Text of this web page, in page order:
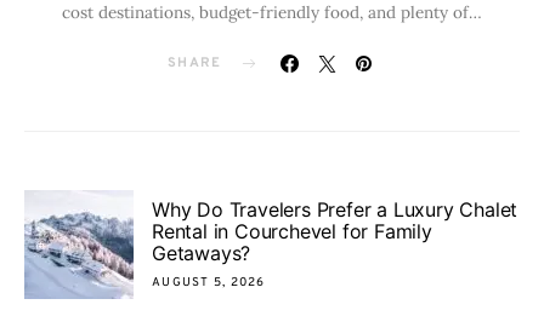
cost destinations, budget-friendly food, and plenty of…
SHARE
Why Do Travelers Prefer a Luxury Chalet
Rental in Courchevel for Family
Getaways?
AUGUST 5, 2026